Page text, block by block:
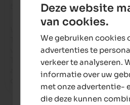
5 van de 5 sterren
The Crespula apartment is the
with access to the garden and a
The apartment is functionally
are happy to help if you need
Deze website
van cookies.
We gebruiken cookies
advertenties te
verkeer te analyseren.
informatie over uw
met onze advertentie-
die deze kunnen